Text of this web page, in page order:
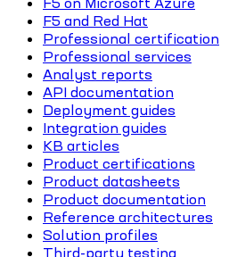
F5 and Red Hat
Professional certification
Professional services
Analyst reports
API documentation
Deployment guides
Integration guides
KB articles
Product certifications
Product datasheets
Product documentation
Reference architectures
Solution profiles
Third-party testing